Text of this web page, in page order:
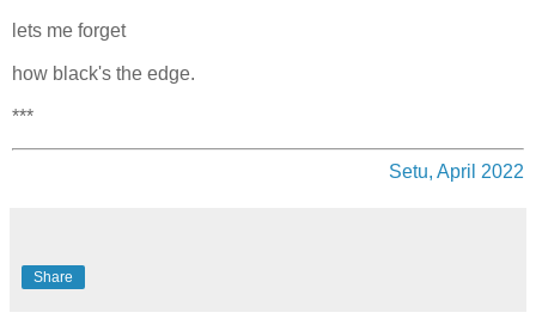
lets me forget
how black's the edge.
***
Setu, April 2022
Share